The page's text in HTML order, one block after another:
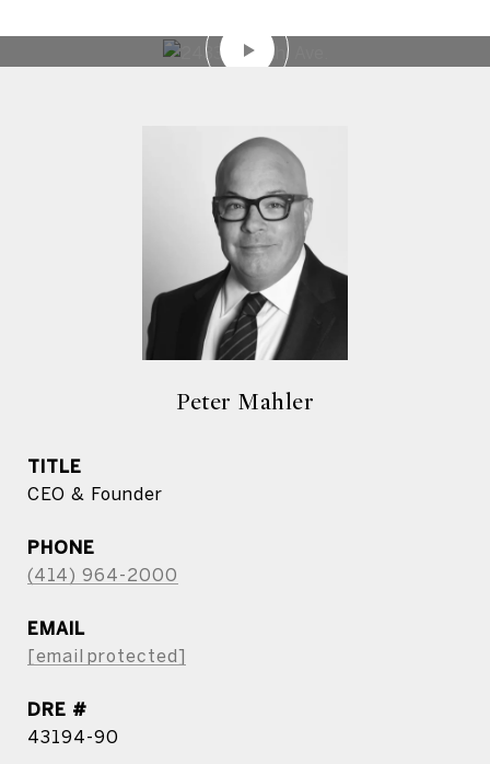
Peter Mahler
TITLE
CEO & Founder
PHONE
(414) 964-2000
EMAIL
[email protected]
DRE #
43194-90